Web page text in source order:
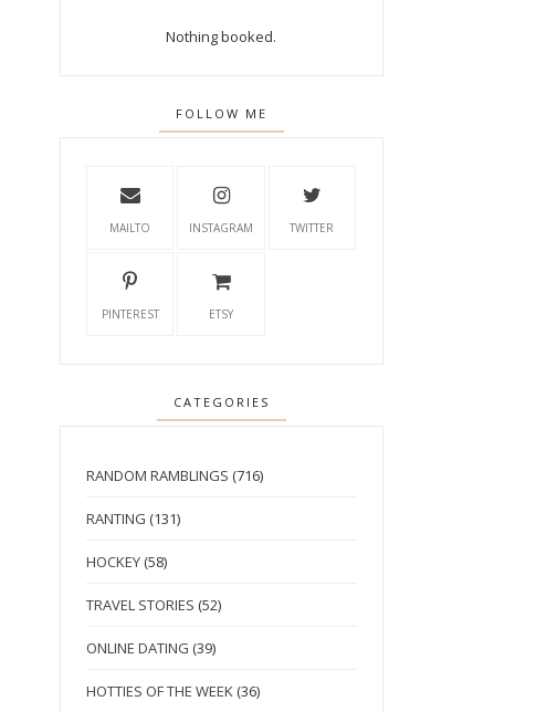
Nothing booked.
FOLLOW ME
MAILTO INSTAGRAM TWITTER
PINTEREST ETSY
CATEGORIES
RANDOM RAMBLINGS (716)
RANTING (131)
HOCKEY (58)
TRAVEL STORIES (52)
ONLINE DATING (39)
HOTTIES OF THE WEEK (36)